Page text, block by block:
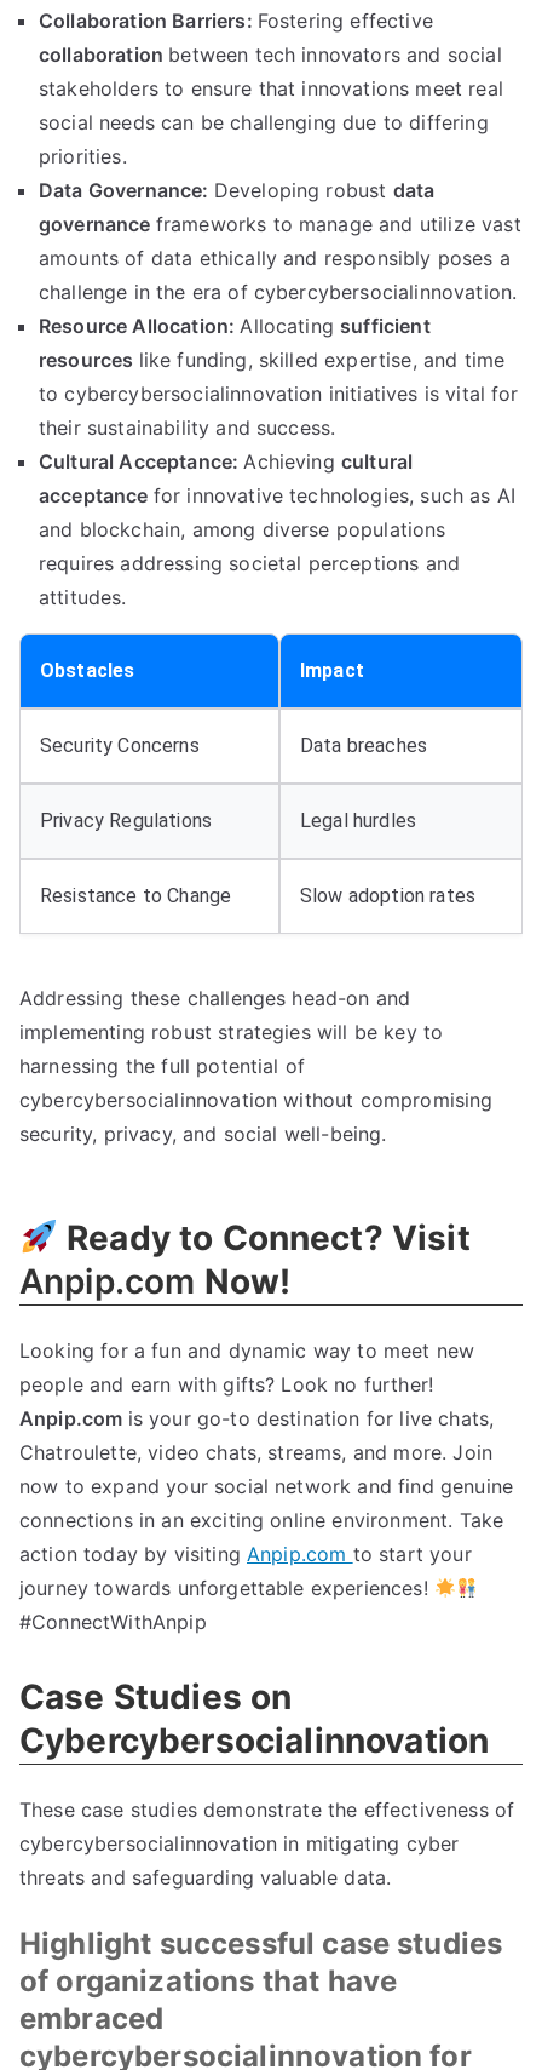
Collaboration Barriers: Fostering effective
collaboration between tech innovators and social
stakeholders to ensure that innovations meet real
social needs can be challenging due to differing
priorities.
Data Governance: Developing robust data
governance frameworks to manage and utilize vast
amounts of data ethically and responsibly poses a
challenge in the era of cybercybersocialinnovation.
Resource Allocation:Allocating sufficient
resources like funding, skilled expertise, and time
to cybercybersocialinnovation initiatives is vital for
their sustainability and success.
Cultural Acceptance:Achieving cultural
acceptance for innovative technologies, such as AI
and blockchain, among diverse populations
requires addressing societal perceptions and
attitudes.
Obstacles Impact
Security Concerns Data breaches
Privacy Regulations Legal hurdles
Resistance to Change Slow adoption rates
Addressing these challenges head-on and
implementing robust strategies will be key to
harnessing the full potential of
cybercybersocialinnovation without compromising
security, privacy, and social well-being.
Ready to Connect? Visit
Anpip.com Now!
Looking for a fun and dynamic way to meet new
people and earn with gifts? Look no further!
Anpip.com is your go-to destination for live chats,
Chatroulette, video chats, streams, and more. Join
now to expand your social network and find genuine
connections in an exciting online environment. Take
action today by visitingAnpip.com to start your
journey towards unforgettable experiences!
#ConnectWithAnpip
Case Studies on
Cybercybersocialinnovation
These case studies demonstrate the effectiveness of
cybercybersocialinnovation in mitigating cyber
threats and safeguarding valuable data.
Highlight successful case studies
of organizations that have
embraced
cybercybersocialinnovation for